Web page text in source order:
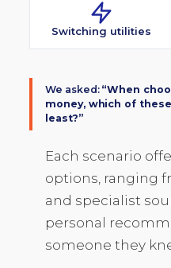
Switching utilities
We asked: “When
money, which of
least?”
Each scenario
options, ranging
and specialist
personal
someone they